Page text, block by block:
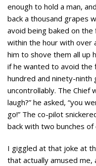
enough to hold a man,
back a thousand grapes
avoid being baked on
within the hour with over
him to shove them all up
if he wanted to avoid
hundred and ninety-ninth
uncontrollably. The Chief
laugh?” he asked, “you
go!” The co-pilot
back with two bunches of
I giggled at that joke at
that actually amused